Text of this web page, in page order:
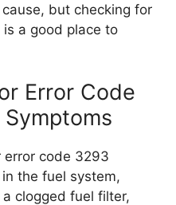
but checking for
a good place to
Error Code
error code 3293
the fuel system,
clogged fuel filter,